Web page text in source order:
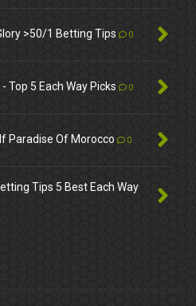
>50/1 Betting Tips 0
Top 5 Each Way Picks 0
Paradise Of Morocco 0
Tips 5 Best Each Way